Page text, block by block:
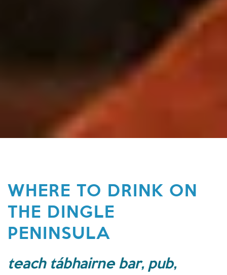
WHERE TO DRINK ON
THE DINGLE
PENINSULA
teach tábhairne bar, pub,